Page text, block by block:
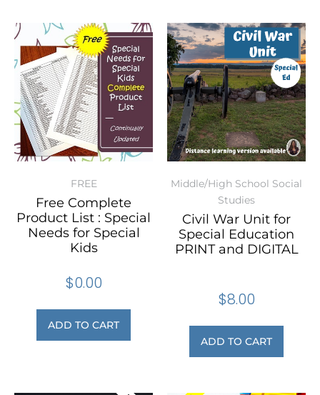
FREE
Free Complete
Product List : Special
Needs for Special
Kids
$0.00
ADD TO CART
Middle/High School Social
Studies
Civil War Unit for
Special Education
PRINT and DIGITAL
$8.00
ADD TO CART